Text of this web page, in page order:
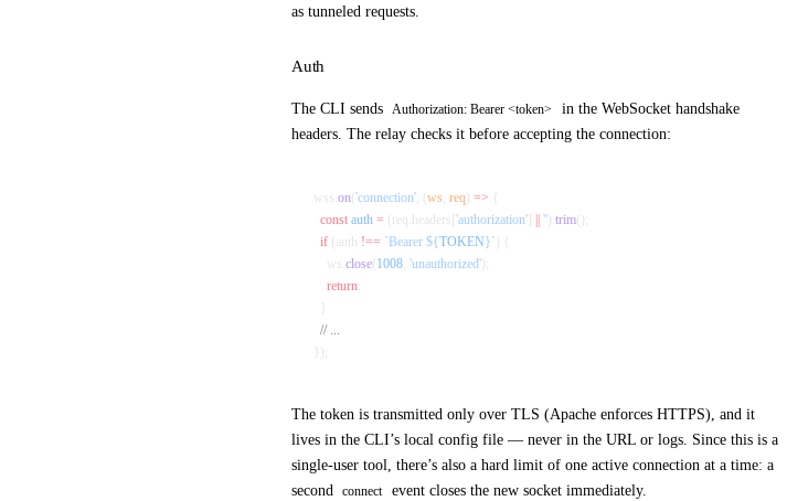
as tunneled requests.
Auth
The CLI sends Authorization: Bearer <token>
in the WebSocket handshake
headers. The relay checks it before accepting the connection:
wss. on('connection' , (ws req) => {
  const
auth = (req.headers['authorization'] || ''). trim();
  if
(auth !== `Bearer ${TOKEN}` ) {
    ws.
close( 1008 'unauthorized');
    return
;
  }
  // ...
});
The token is transmitted only over TLS (Apache enforces HTTPS), and it
lives in the CLI’s local config file — never in the URL or logs. Since this is a
single-user tool, there’s also a hard limit of one active connection at a time: a
second connect event closes the new socket immediately.